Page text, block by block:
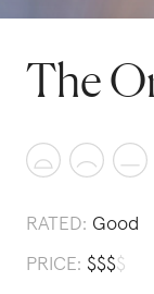
The
RATED: Good
PRICE: $$$$